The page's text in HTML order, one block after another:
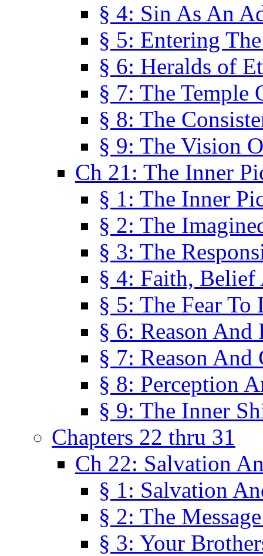
§ 4: Sin As An
§ 5: Entering
§ 6: Heralds of
§ 7: The
§ 8: The
§ 9: The Vision
Ch 21: The Inner
§ 1: The Inner
§ 2: The
§ 3: The
§ 4: Faith,
§ 5: The Fear
§ 6: Reason And
§ 7: Reason And
§ 8: Perception
§ 9: The Inner
Chapters 22 thru 31
Ch 22: Salvation
§ 1: Salvation
§ 2: The
§ 3: Your